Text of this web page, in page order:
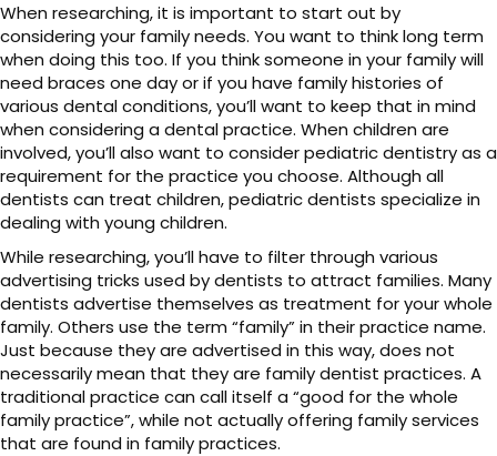
When researching, it is important to start out by
considering your family needs. You want to think long term
when doing this too. If you think someone in your family will
need braces one day or if you have family histories of
various dental conditions, you’ll want to keep that in mind
when considering a dental practice. When children are
involved, you’ll also want to consider pediatric dentistry as a
requirement for the practice you choose. Although all
dentists can treat children, pediatric dentists specialize in
dealing with young children.
While researching, you’ll have to filter through various
advertising tricks used by dentists to attract families. Many
dentists advertise themselves as treatment for your whole
family. Others use the term “family” in their practice name.
Just because they are advertised in this way, does not
necessarily mean that they are family dentist practices. A
traditional practice can call itself a “good for the whole
family practice”, while not actually offering family services
that are found in family practices.